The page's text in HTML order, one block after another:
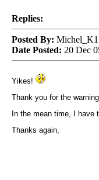
Replies:
Posted By:
Date Posted: 20 Dec
Yikes!
Thank you for the
In the mean time, I have
Thanks again,